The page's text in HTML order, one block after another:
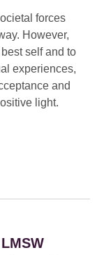
forces
However,
self and to
experiences,
and
light.